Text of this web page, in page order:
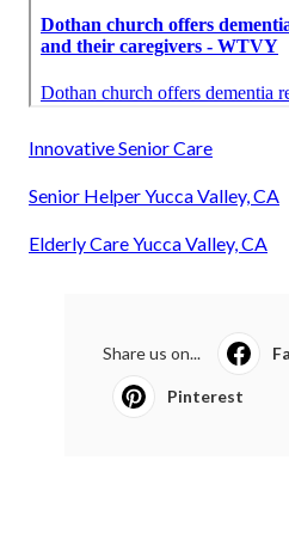
Innovative Senior Care
Senior Helper Yucca Valley, CA
Elderly Care Yucca Valley, CA
Share us on...
Pinterest